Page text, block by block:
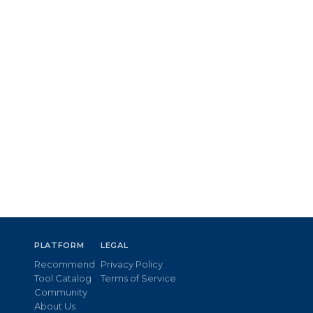
PLATFORM
Recommend
Tool Catalog
Community
About Us
LEGAL
Privacy Policy
Terms of Service